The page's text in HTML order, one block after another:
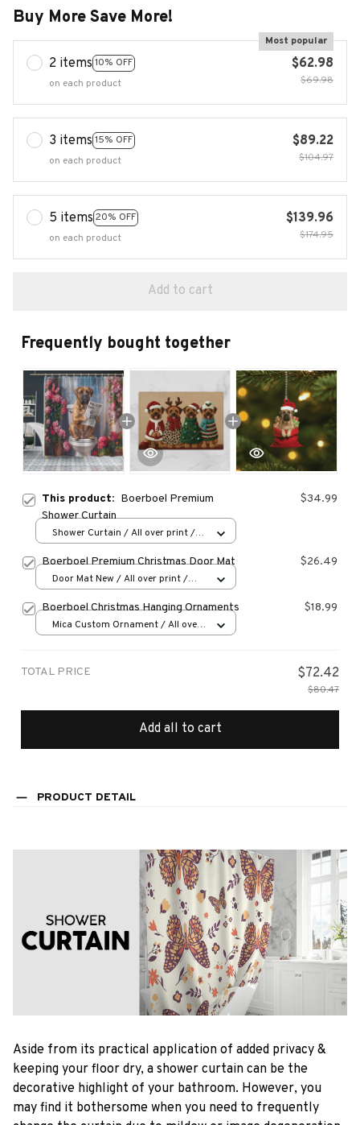
Buy More Save More!
2 items 10% OFF
Most popular
on each product
$62.98
$69.98
3 items 15% OFF
on each product
$89.22
$104.97
5 items 20% OFF
on each product
$139.96
$174.95
Add to cart
Frequently bought together
This product: Boerboel Premium
Shower Curtain
$34.99
Shower Curtain / All over print /
Boerboel Premium Christmas Door Mat $26.49
Door Mat New / All over print /
Boerboel Christmas Hanging Ornaments $18.99
Mica Custom Ornament / All over
TOTAL PRICE $72.42
$80.47
Add all to cart
PRODUCT DETAIL
Aside from its practical application of added privacy &
keeping your floor dry, a shower curtain can be the
decorative highlight of your bathroom. However, you
may find it bothersome when you need to frequently